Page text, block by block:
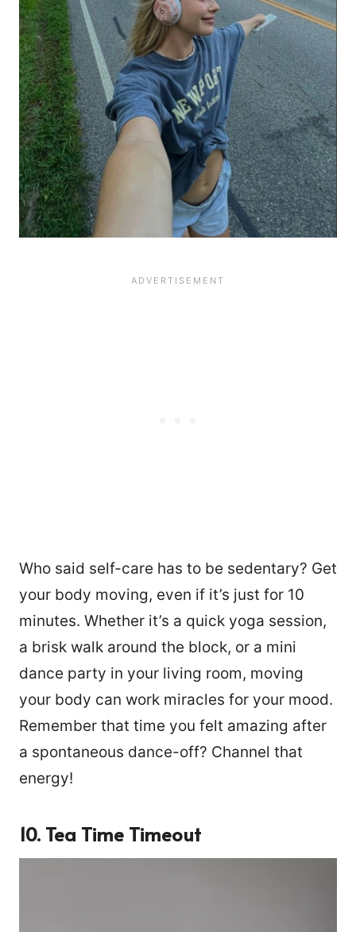
Who said self-care has to be sedentary? Get
your body moving, even if it’s just for 10
minutes. Whether it’s a quick yoga session,
a brisk walk around the block, or a mini
dance party in your living room, moving
your body can work miracles for your mood.
Remember that time you felt amazing after
a spontaneous dance-off? Channel that
energy!
10. Tea Time Timeout